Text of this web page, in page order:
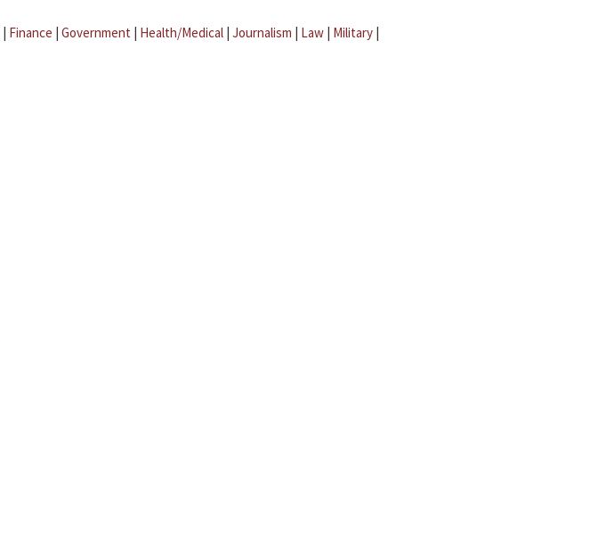
| Finance | Government | Health/Medical | Journalism | Law | Military |